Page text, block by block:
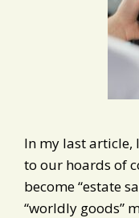
In my last article,
to our hoards of
become “estate
“worldly goods”